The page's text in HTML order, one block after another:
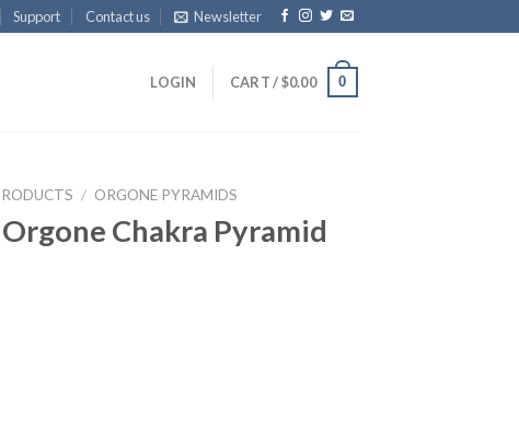
Support Contact us Newsletter
LOGIN CART /$0.00 0
/ ORGONE PYRAMIDS
Chakra Pyramid